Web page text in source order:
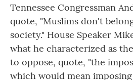
Tennessee Congressman
quote, "Muslims don't
society." House Speaker
what he characterized as
to oppose, quote, "the
which would mean